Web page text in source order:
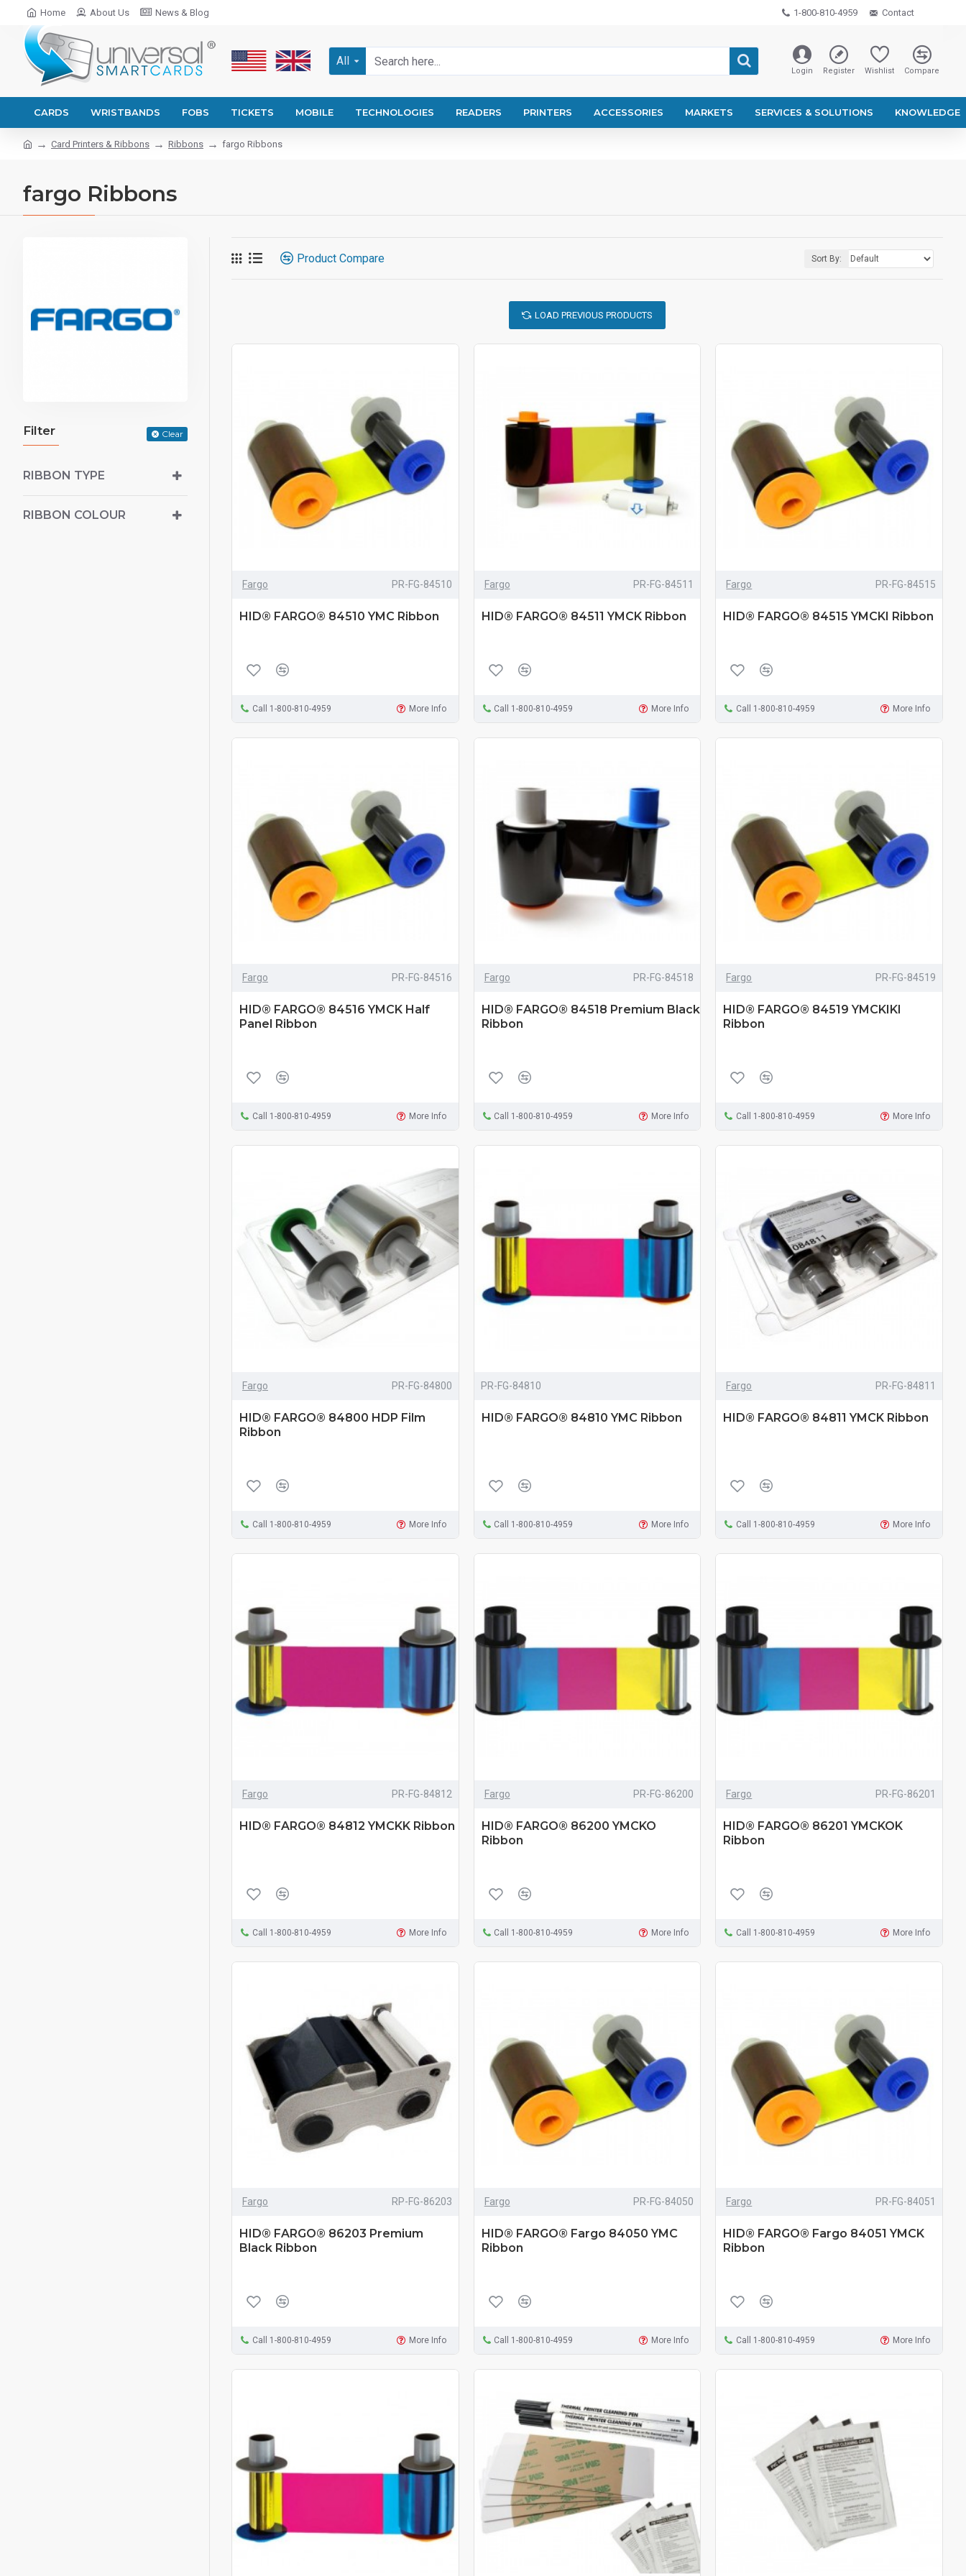
Home About Us News & Blog 1-800-810-4959 Contact
All
Login Register Wishlist Compare
CARDS WRISTBANDS FOBS TICKETS MOBILE TECHNOLOGIES READERS PRINTERS ACCESSORIES MARKETS SERVICES & SOLUTIONS KNOWLEDGE
Card Printers & Ribbons Ribbons fargo Ribbons
fargo Ribbons
Filter Clear
RIBBON TYPE
RIBBON COLOUR
Product Compare Sort By:
LOAD PREVIOUS PRODUCTS
Fargo PR-FG-84510
HID® FARGO® 84510 YMC Ribbon
Call 1-800-810-4959 More Info
Fargo PR-FG-84511
HID® FARGO® 84511 YMCK Ribbon
Call 1-800-810-4959 More Info
Fargo PR-FG-84515
HID® FARGO® 84515 YMCKI Ribbon
Call 1-800-810-4959 More Info
Fargo PR-FG-84516
HID® FARGO® 84516 YMCK Half
Panel Ribbon
Call 1-800-810-4959 More Info
Fargo PR-FG-84518
HID® FARGO® 84518 Premium Black
Ribbon
Call 1-800-810-4959 More Info
Fargo PR-FG-84519
HID® FARGO® 84519 YMCKIKI
Ribbon
Call 1-800-810-4959 More Info
Fargo PR-FG-84800
HID® FARGO® 84800 HDP Film
Ribbon
Call 1-800-810-4959 More Info
PR-FG-84810
HID® FARGO® 84810 YMC Ribbon
Call 1-800-810-4959 More Info
Fargo PR-FG-84811
HID® FARGO® 84811 YMCK Ribbon
Call 1-800-810-4959 More Info
Fargo PR-FG-84812
HID® FARGO® 84812 YMCKK Ribbon
Call 1-800-810-4959 More Info
Fargo PR-FG-86200
HID® FARGO® 86200 YMCKO
Ribbon
Call 1-800-810-4959 More Info
Fargo PR-FG-86201
HID® FARGO® 86201 YMCKOK
Ribbon
Call 1-800-810-4959 More Info
Fargo RP-FG-86203
HID® FARGO® 86203 Premium
Black Ribbon
Call 1-800-810-4959 More Info
Fargo PR-FG-84050
HID® FARGO® Fargo 84050 YMC
Ribbon
Call 1-800-810-4959 More Info
Fargo PR-FG-84051
HID® FARGO® Fargo 84051 YMCK
Ribbon
Call 1-800-810-4959 More Info